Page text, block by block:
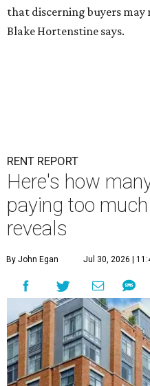
that discerning buyers may
Blake Hortenstine says.
RENT REPORT
Here's how
paying too
reveals
By John Egan Jul 30, 2026 |